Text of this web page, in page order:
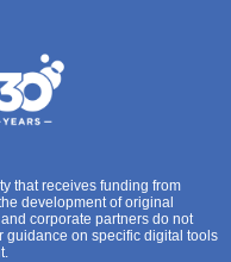
that receives funding from
development of original
corporate partners do not
guidance on specific digital tools